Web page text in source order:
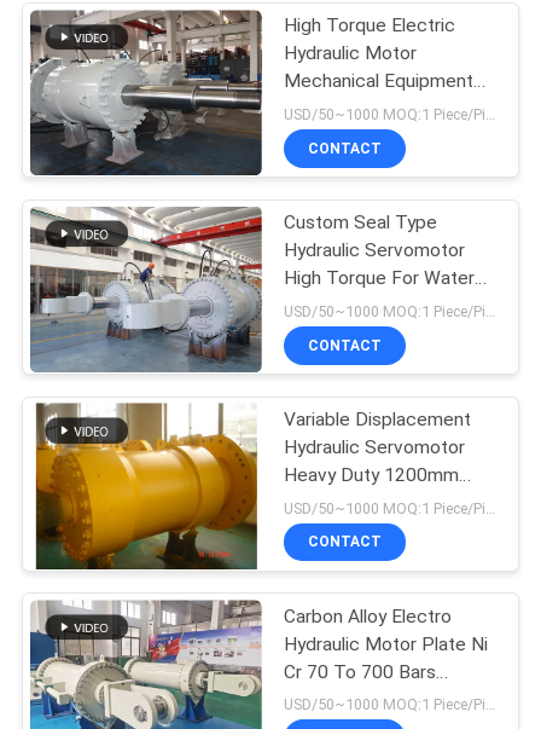
Industrial Hydraulic
Cylinders
Thermal Spray
Coatings
Hydraulic Hoist
Cylinder
10
High Torque Electric
Hydraulic Motor
Mechanical Equipment
For Water Turbine
CONTACT
Custom Seal Type
Hydraulic Servomotor
High Torque For Water
Wheel
CONTACT
Variable Displacement
Hydraulic Servomotor
Heavy Duty 1200mm
Diameter
CONTACT
Carbon Alloy Electro
Hydraulic Motor Plate Ni
Cr 70 To 700 Bars
Working Pressure
USD/50~1000 MOQ:1 Piece/Pieces